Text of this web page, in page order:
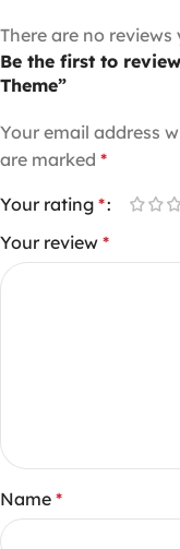
There are no reviews
Be the first to
Theme”
Your email address
are marked *
Your rating *
Your review *
Name *